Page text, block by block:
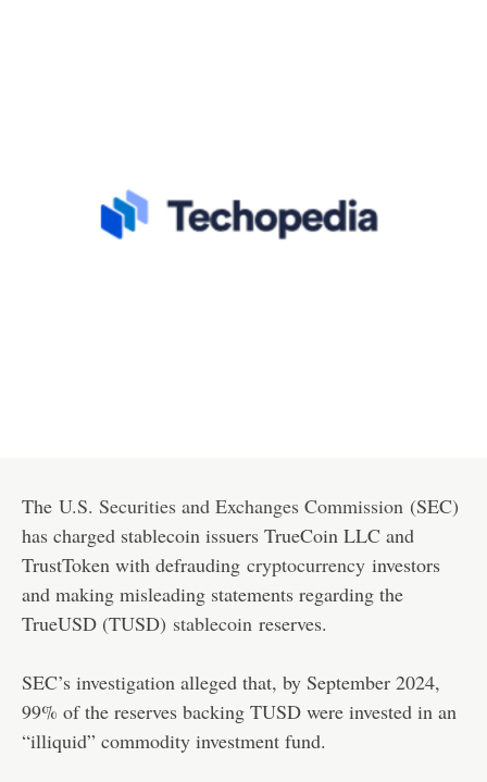
The U.S. Securities and Exchanges Commission (SEC)
has charged stablecoin issuers TrueCoin LLC and
TrustToken with defrauding cryptocurrency investors
and making misleading statements regarding the
TrueUSD (TUSD) stablecoin reserves.
SEC’s investigation alleged that, by September 2024,
99% of the reserves backing TUSD were invested in an
“illiquid” commodity investment fund.